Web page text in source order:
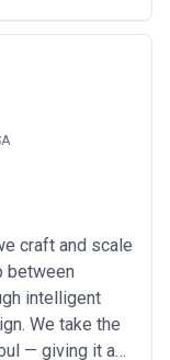
craft and scale
between
intelligent
We take the
— giving it a